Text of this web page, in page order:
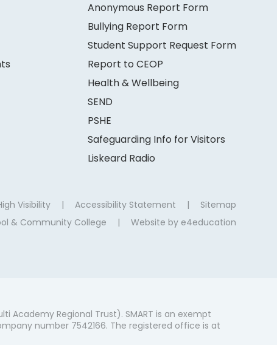
Anonymous Report Form
Bullying Report Form
Student Support Request Form
Report to CEOP
Health & Wellbeing
SEND
PSHE
Safeguarding Info for Visitors
Liskeard Radio
Visibility | Accessibility Statement |
Sitemap
& Community College
| Website by e4education
Academy Regional Trust). SMART is an exempt
number 7542166. The registered office is at